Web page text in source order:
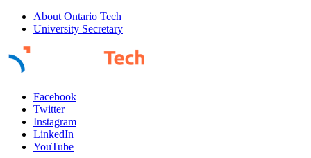
About Ontario Tech
University Secretary
Facebook
Twitter
Instagram
LinkedIn
YouTube